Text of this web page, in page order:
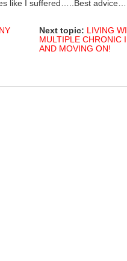
like I suffered…..Best
Next topic: LIVING
MULTIPLE CHRONIC
AND MOVING ON!